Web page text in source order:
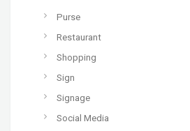
Purse
Restaurant
Shopping
Sign
Signage
Social Media